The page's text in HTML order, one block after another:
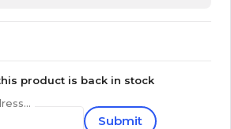
product is back in stock
Submit